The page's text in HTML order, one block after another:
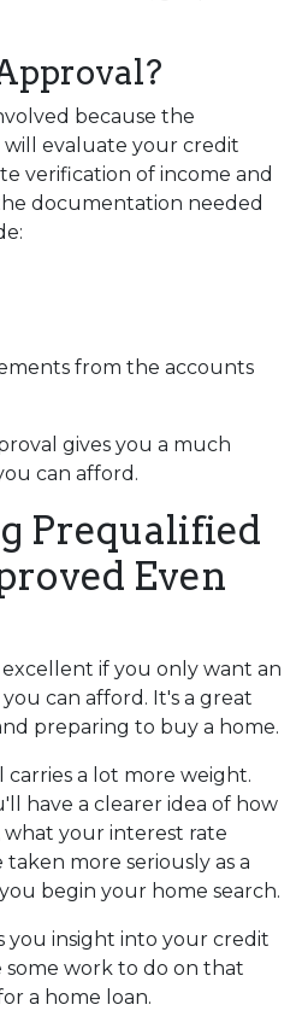
because the
evaluate your credit
verification of income and
documentation needed
from the accounts
gives you a much
can afford.
Prequalified
Even
if you only want an
can afford. It's a great
preparing to buy a home.
a lot more weight.
have a clearer idea of how
your interest rate
more seriously as a
begin your home search.
you insight into your credit
work to do on that
a home loan.